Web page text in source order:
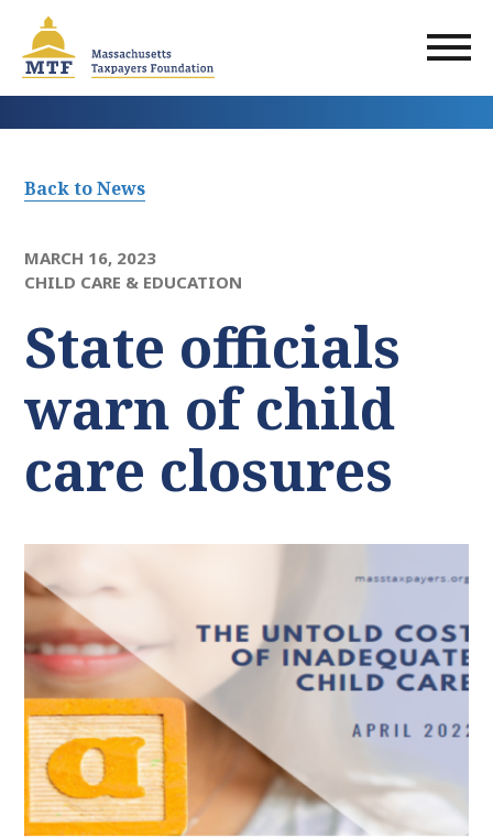
main
content
Back to News
MARCH 16, 2023
CHILD CARE & EDUCATION
State officials
warn of child
care closures